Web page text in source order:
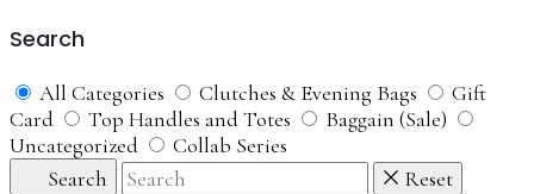
Search
All Categories Clutches & Evening Bags
Gift
Card
Top Handles and Totes
Baggain (Sale)
Uncategorized
Collab Series
Search
Reset